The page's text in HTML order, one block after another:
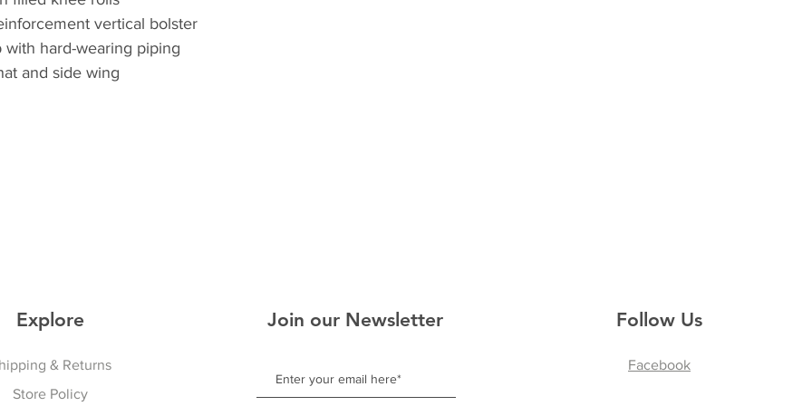
vertical bolster
with hard-wearing piping
and side wing
Explore
& Returns
Store Policy
Join our Newsletter Follow Us
Facebook